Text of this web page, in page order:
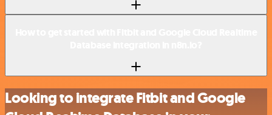
Looking to integrate Fitbit and Google